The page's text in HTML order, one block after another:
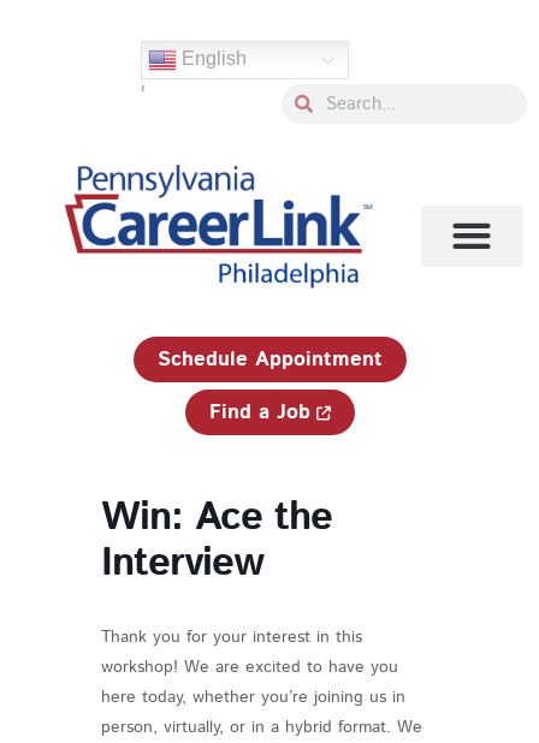
English
' SearchSearch
Schedule Appointment
Find a Job
Win: Ace the
Interview
Thank you for your interest in this
workshop! We are excited to have you
here today, whether you’re joining us in
person, virtually, or in a hybrid format. We